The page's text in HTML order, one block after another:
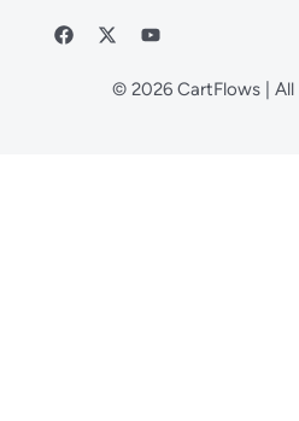
© 2026 CartFlows | All